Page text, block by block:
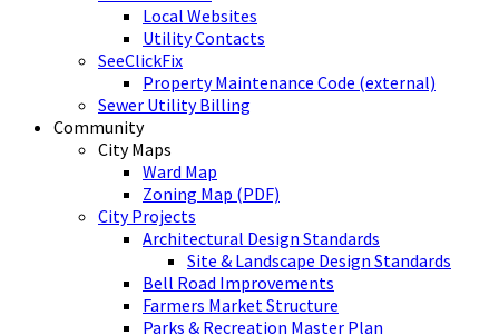
Local Websites
Utility Contacts
SeeClickFix
Property Maintenance Code (external)
Sewer Utility Billing
Community
City Maps
Ward Map
Zoning Map (PDF)
City Projects
Architectural Design Standards
Site & Landscape Design Standards
Bell Road Improvements
Farmers Market Structure
Parks & Recreation Master Plan